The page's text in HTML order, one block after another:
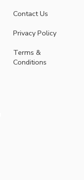
Contact Us
Privacy Policy
Terms &
Conditions